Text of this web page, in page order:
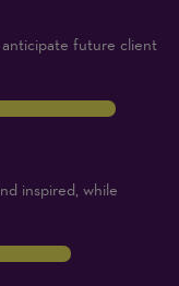
future client
9
inspired, while
8